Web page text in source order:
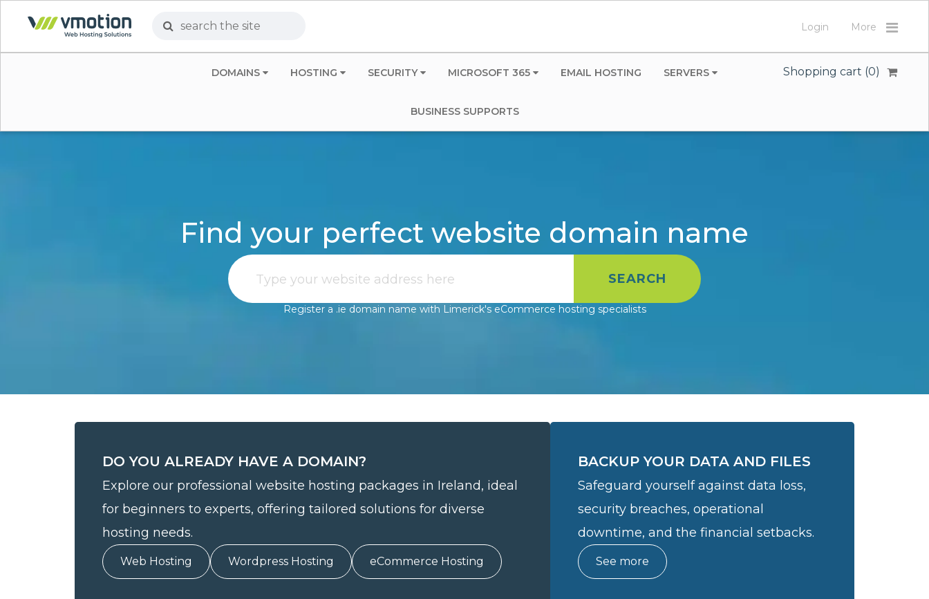
Login More
DOMAINS HOSTING SECURITY MICROSOFT 365 EMAIL HOSTING SERVERS
BUSINESS SUPPORTS
Shopping cart (0)
Find your perfect website domain name
Register a .ie domain name with Limerick's eCommerce hosting specialists
DO YOU ALREADY HAVE A DOMAIN?
Explore our professional website hosting packages in Ireland, ideal
for beginners to experts, offering tailored solutions for diverse
hosting needs.
Web Hosting Wordpress Hosting eCommerce Hosting
BACKUP YOUR DATA AND FILES
Safeguard yourself against data loss,
security breaches, operational
downtime, and the financial setbacks.
See more